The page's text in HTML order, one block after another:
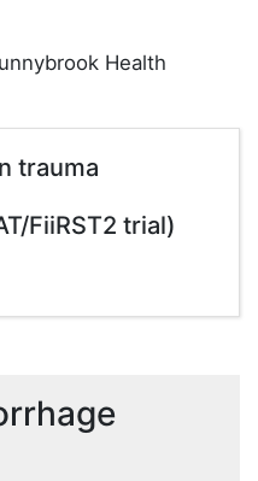
Health
trauma
FiiRST2 trial)